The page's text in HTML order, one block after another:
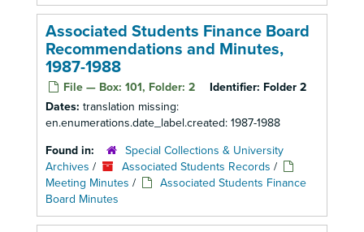
Associated Students Finance Board
Recommendations and Minutes,
1987-1988
File — Box: 101, Folder: 2 Identifier: Folder 2
Dates: translation missing:
en.enumerations.date_label.created: 1987-1988
Found in:
Special Collections & University
Archives / Associated Students Records /
Meeting Minutes /
Associated Students Finance
Board Minutes